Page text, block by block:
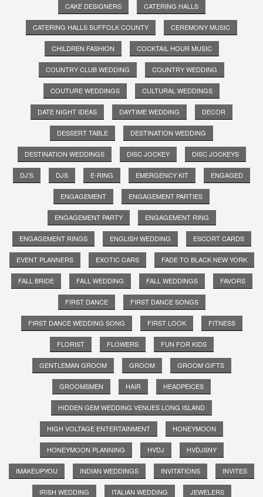
CAKE DESIGNERS CATERING HALLS
CATERING HALLS SUFFOLK COUNTY CEREMONY MUSIC
CHILDREN FASHION COCKTAIL HOUR MUSIC
COUNTRY CLUB WEDDING COUNTRY WEDDING
COUTURE WEDDINGS CULTURAL WEDDINGS
DATE NIGHT IDEAS DAYTIME WEDDING DECOR
DESSERT TABLE DESTINATION WEDDING
DESTINATION WEDDINGS DISC JOCKEY DISC JOCKEYS
DJ'S DJS E-RING EMERGENCY KIT ENGAGED
ENGAGEMENT ENGAGEMENT PARTIES
ENGAGEMENT PARTY ENGAGEMENT RING
ENGAGEMENT RINGS ENGLISH WEDDING ESCORT CARDS
EVENT PLANNERS EXOTIC CARS FADE TO BLACK NEW YORK
FALL BRIDE FALL WEDDING FALL WEDDINGS FAVORS
FIRST DANCE FIRST DANCE SONGS
FIRST DANCE WEDDING SONG FIRST LOOK FITNESS
FLORIST FLOWERS FUN FOR KIDS
GENTLEMAN GROOM GROOM GROOM GIFTS
GROOMSMEN HAIR HEADPEICES
HIDDEN GEM WEDDING VENUES LONG ISLAND
HIGH VOLTAGE ENTERTAINMENT HONEYMOON
HONEYMOON PLANNING HVDJ HVDJSNY
IMAKEUPYOU INDIAN WEDDINGS INVITATIONS INVITES
IRISH WEDDING ITALIAN WEDDING JEWELERS